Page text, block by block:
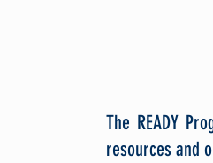
The READY
resources and